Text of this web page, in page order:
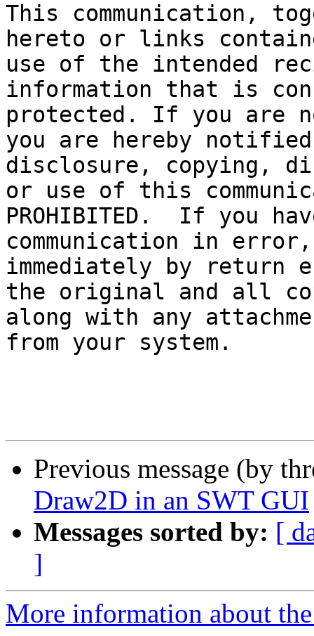
This communication,
hereto or links
use of the intended
information that is
protected. If you are
you are hereby
disclosure, copying,
or use of this
PROHIBITED.  If you
communication in
immediately by return
the original and all
along with any
from your system.
Previous message (by
Draw2D in an SWT GUI
Messages sorted by: [
]
More information about